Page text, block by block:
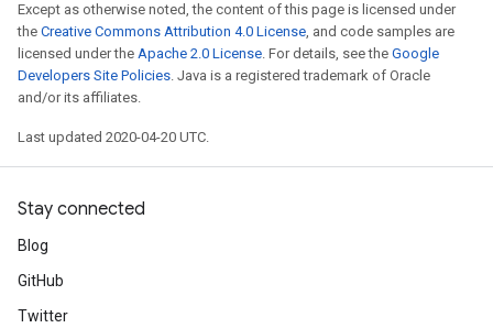
Except as otherwise noted, the content of this page is licensed under
the Creative Commons Attribution 4.0 License, and code samples are
licensed under the Apache 2.0 License. For details, see the Google
Developers Site Policies. Java is a registered trademark of Oracle
and/or its affiliates.
Last updated 2020-04-20 UTC.
Stay connected
Blog
GitHub
Twitter